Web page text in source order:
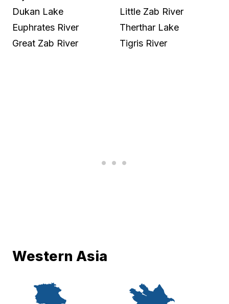
Dukan Lake
Euphrates River
Great Zab River
Little Zab River
Therthar Lake
Tigris River
Western Asia